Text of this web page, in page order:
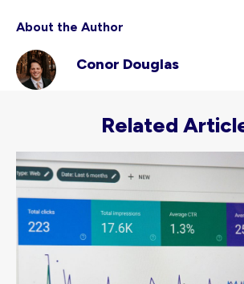
About the Author
Conor Douglas
Related